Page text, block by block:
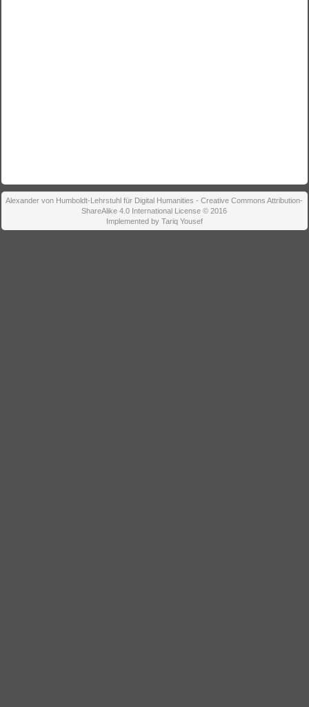
Alexander von Humboldt-Lehrstuhl für Digital Humanities - Creative Commons Attribution-
ShareAlike 4.0 International License © 2016
Implemented by Tariq Yousef